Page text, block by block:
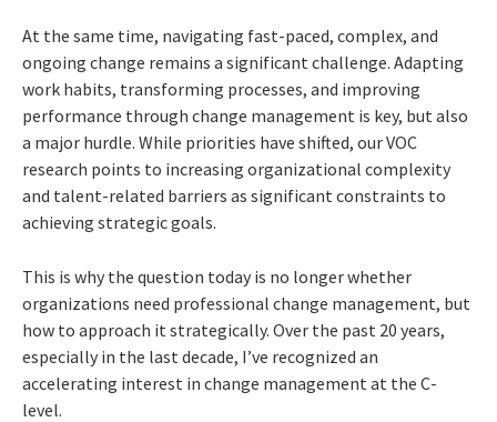
At the same time, navigating fast-paced, complex, and
ongoing change remains a significant challenge. Adapting
work habits, transforming processes, and improving
performance through change management is key, but also
a major hurdle. While priorities have shifted, our VOC
research points to increasing organizational complexity
and talent-related barriers as significant constraints to
achieving strategic goals.
This is why the question today is no longer whether
organizations need professional change management, but
how to approach it strategically. Over the past 20 years,
especially in the last decade, I’ve recognized an
accelerating interest in change management at the C-
level.